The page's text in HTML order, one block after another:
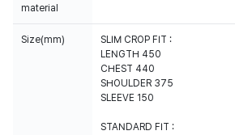
material
Size(mm)
SLIM CROP FIT :
LENGTH 450
CHEST 440
SHOULDER 375
SLEEVE 150
STANDARD FIT :